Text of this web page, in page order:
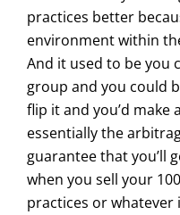
practices better
environment within
And it used to be you
group and you could
flip it and you’d
essentially the
guarantee that you’ll
when you sell your
practices or whatever